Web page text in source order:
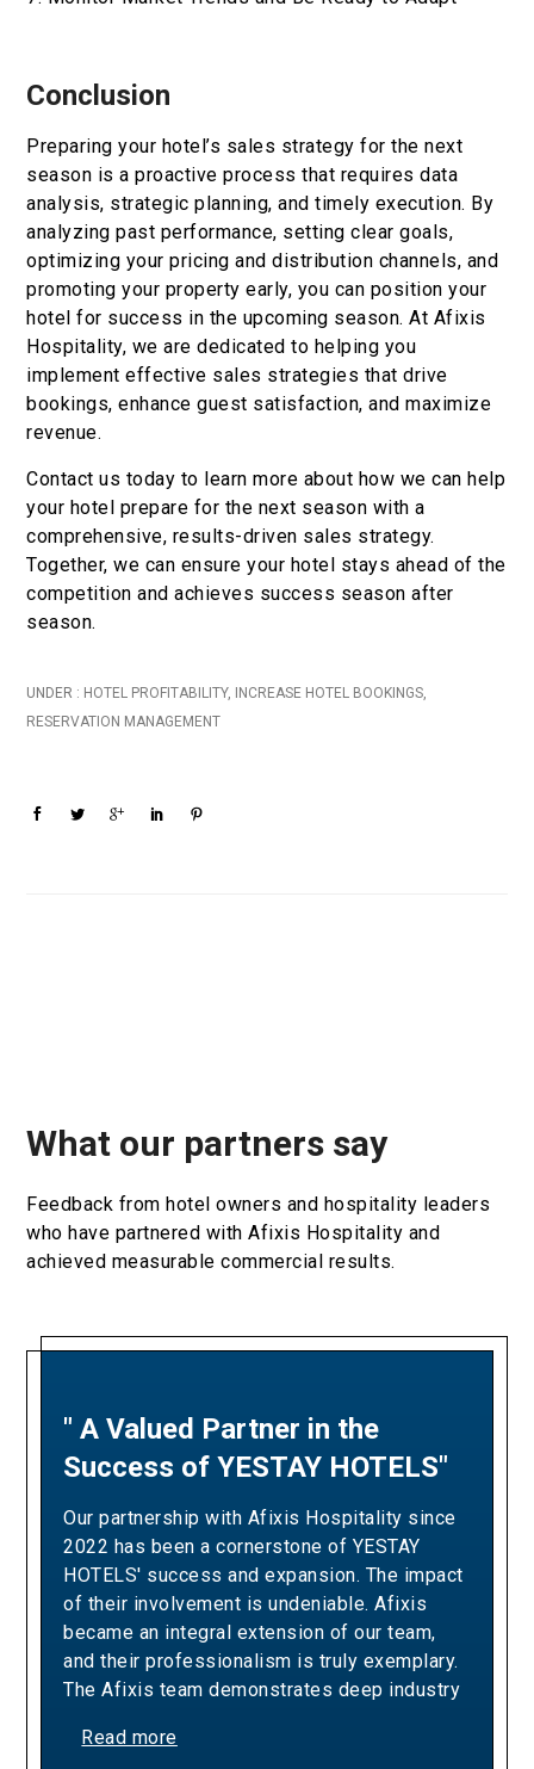
Conclusion
Preparing your hotel’s sales strategy for the next
season is a proactive process that requires data
analysis, strategic planning, and timely execution. By
analyzing past performance, setting clear goals,
optimizing your pricing and distribution channels, and
promoting your property early, you can position your
hotel for success in the upcoming season. At Afixis
Hospitality, we are dedicated to helping you
implement effective sales strategies that drive
bookings, enhance guest satisfaction, and maximize
revenue.
Contact us today to learn more about how we can help
your hotel prepare for the next season with a
comprehensive, results-driven sales strategy.
Together, we can ensure your hotel stays ahead of the
competition and achieves success season after
season.
UNDER : HOTEL PROFITABILITY, INCREASE HOTEL BOOKINGS,
RESERVATION MANAGEMENT
What our partners say
Feedback from hotel owners and hospitality leaders
who have partnered with Afixis Hospitality and
achieved measurable commercial results.
" A Valued Partner in the
Success of YESTAY HOTELS"
Our partnership with Afixis Hospitality since
2022 has been a cornerstone of YESTAY
HOTELS' success and expansion. The impact
of their involvement is undeniable. Afixis
became an integral extension of our team,
and their professionalism is truly exemplary.
The Afixis team demonstrates deep industry
commitment to excellence that aligns
Read more
"A Partnership Built on
Revenue Excellence and
Measurable Results"
Our collaboration with Afixis has been pivotal
in driving Ella Resorts' revenue growth and
optimizing our yielding strategies. Over the
years, their team has consistently
demonstrated the expertise and dedication
needed to exceed our sales targets,
positively impacting our bottom line and